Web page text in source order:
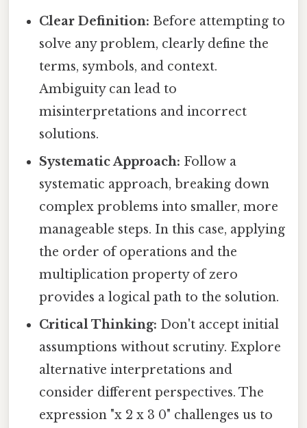
Clear Definition: Before attempting to
solve any problem, clearly define the
terms, symbols, and context.
Ambiguity can lead to
misinterpretations and incorrect
solutions.
Systematic Approach: Follow a
systematic approach, breaking down
complex problems into smaller, more
manageable steps. In this case, applying
the order of operations and the
multiplication property of zero
provides a logical path to the solution.
Critical Thinking: Don't accept initial
assumptions without scrutiny. Explore
alternative interpretations and
consider different perspectives. The
expression "x 2 x 3 0" challenges us to